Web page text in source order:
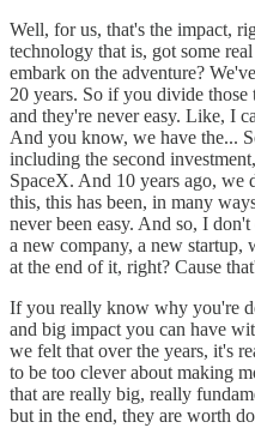
Well, for us, that's the impact,
technology that is, got some
embark on the adventure?
20 years. So if you divide those
and they're never easy. Like, I
And you know, we have the...
including the second
SpaceX. And 10 years ago, we
this, this has been, in many
never been easy. And so, I
a new company, a new startup,
at the end of it, right? Cause
If you really know why you're
and big impact you can have
we felt that over the years, it's
to be too clever about making
that are really big, really
but in the end, they are worth